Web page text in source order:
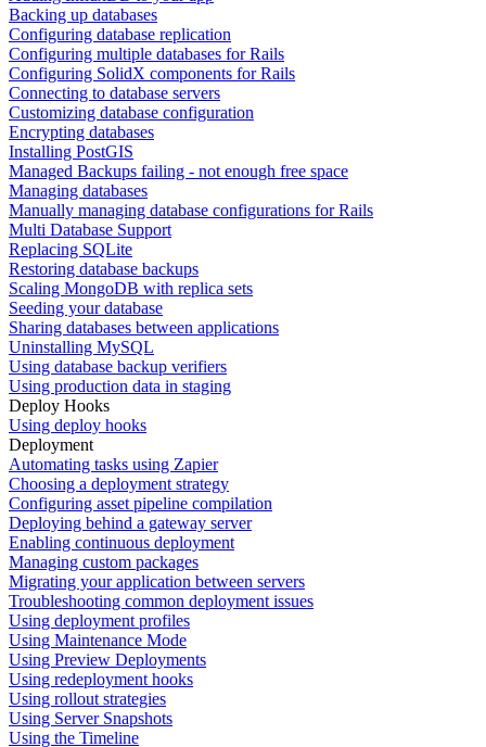
Backing up databases
Configuring database replication
Configuring multiple databases for Rails
Configuring SolidX components for Rails
Connecting to database servers
Customizing database configuration
Encrypting databases
Installing PostGIS
Managed Backups failing - not enough free space
Managing databases
Manually managing database configurations for Rails
Multi Database Support
Replacing SQLite
Restoring database backups
Scaling MongoDB with replica sets
Seeding your database
Sharing databases between applications
Uninstalling MySQL
Using database backup verifiers
Using production data in staging
Deploy Hooks
Using deploy hooks
Deployment
Automating tasks using Zapier
Choosing a deployment strategy
Configuring asset pipeline compilation
Deploying behind a gateway server
Enabling continuous deployment
Managing custom packages
Migrating your application between servers
Troubleshooting common deployment issues
Using deployment profiles
Using Maintenance Mode
Using Preview Deployments
Using redeployment hooks
Using rollout strategies
Using Server Snapshots
Using the Timeline